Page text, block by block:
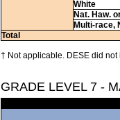
White
Nat. Haw.
Multi-race,
Total
† Not applicable. DESE did
GRADE LEVEL 7 -